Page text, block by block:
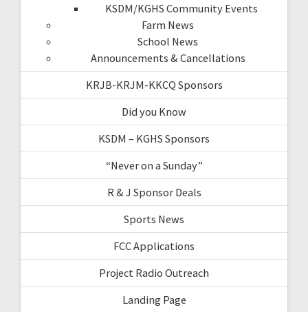
KSDM/KGHS Community Events
Farm News
School News
Announcements & Cancellations
KRJB-KRJM-KKCQ Sponsors
Did you Know
KSDM – KGHS Sponsors
“Never on a Sunday”
R & J Sponsor Deals
Sports News
FCC Applications
Project Radio Outreach
Landing Page